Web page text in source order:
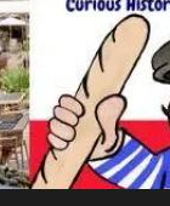
Provence